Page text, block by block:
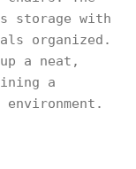
storage with
organized.
a neat,
a
environment.